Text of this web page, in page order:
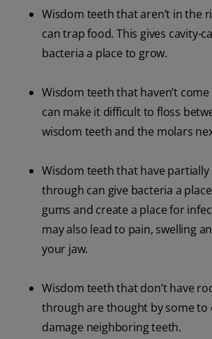
Wisdom teeth that aren’t in the
can trap food. This gives cavity-
bacteria a place to grow.
Wisdom teeth that haven’t
can make it difficult to floss
wisdom teeth and the molars
Wisdom teeth that have partially
through can give bacteria a
gums and create a place for
may also lead to pain, swelling
your jaw.
Wisdom teeth that don’t have
through are thought by some to
damage neighboring teeth.